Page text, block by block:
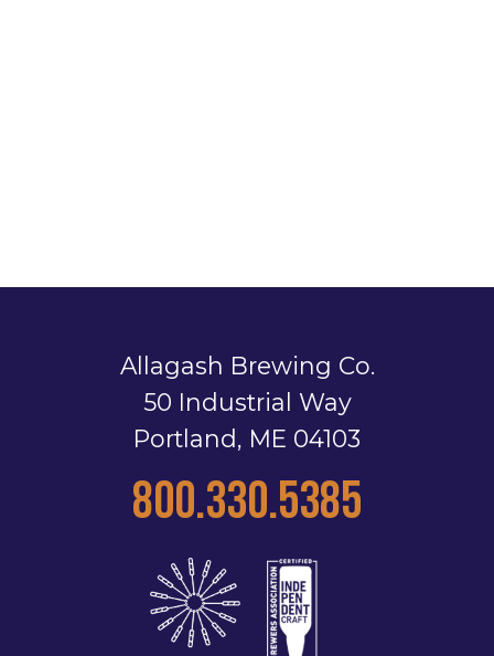
Allagash Brewing Co.
50 Industrial Way
Portland, ME 04103
800.330.5385